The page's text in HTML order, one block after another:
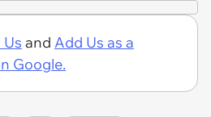
Us and Add Us as a
Google.